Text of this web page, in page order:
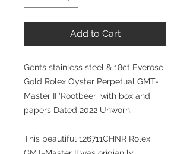
Add to Cart
Gents stainless steel & 18ct Everose
Gold Rolex Oyster Perpetual GMT-
Master II ‘Rootbeer’ with box and
papers Dated 2022 Unworn.
This beautiful 126711CHNR Rolex